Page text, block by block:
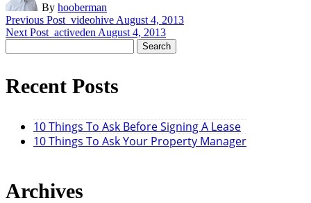
By hooberman
Previous Post videohive August 4, 2013
Next Post activeden August 4, 2013
for:
Recent Posts
10 Things To Ask Before Signing A Lease
10 Things To Ask Your Property Manager
Archives